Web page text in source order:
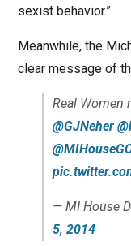
sexist behavior.”
Meanwhile, the
clear message of
Real Women
@GJNeher
— MI House
5, 2014